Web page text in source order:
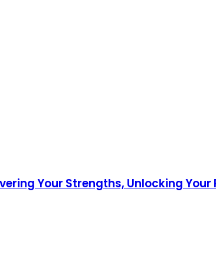
Your Strengths, Unlocking